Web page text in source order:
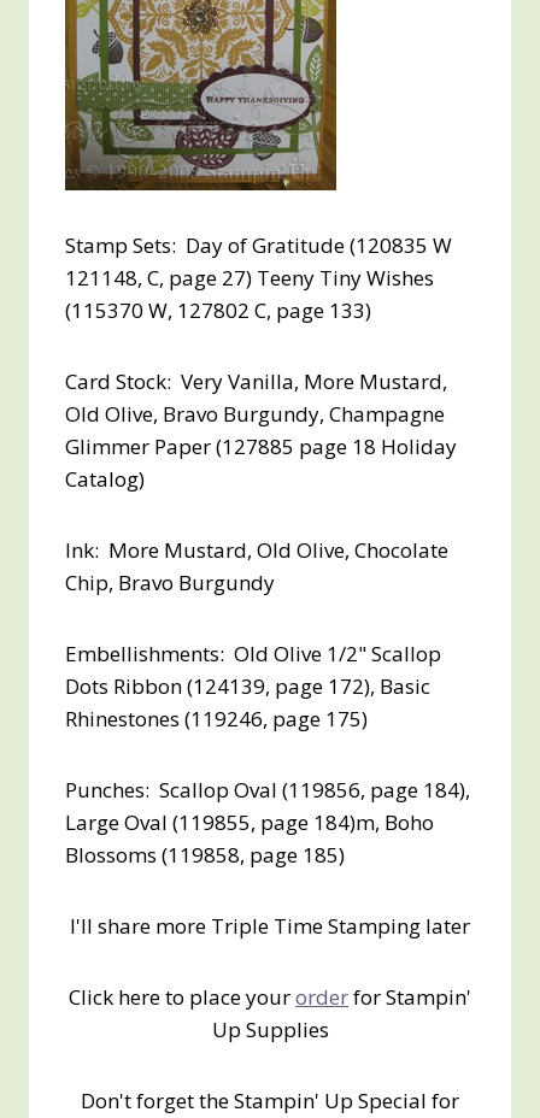
Stamp Sets: Day of Gratitude (120835 W
121148, C, page 27) Teeny Tiny Wishes
(115370 W, 127802 C, page 133)
Card Stock: Very Vanilla, More Mustard,
Old Olive, Bravo Burgundy, Champagne
Glimmer Paper (127885 page 18 Holiday
Catalog)
Ink: More Mustard, Old Olive, Chocolate
Chip, Bravo Burgundy
Embellishments: Old Olive 1/2" Scallop
Dots Ribbon (124139, page 172), Basic
Rhinestones (119246, page 175)
Punches: Scallop Oval (119856, page 184),
Large Oval (119855, page 184)m, Boho
Blossoms (119858, page 185)
I'll share more Triple Time Stamping later
Click here to place yourorderfor Stampin'
Up Supplies
Don't forget the Stampin' Up Special for